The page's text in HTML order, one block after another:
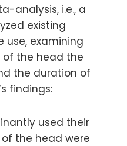
analysis, i.e., a
existing
use, examining
of the head the
the duration of
findings:
used their
the head were